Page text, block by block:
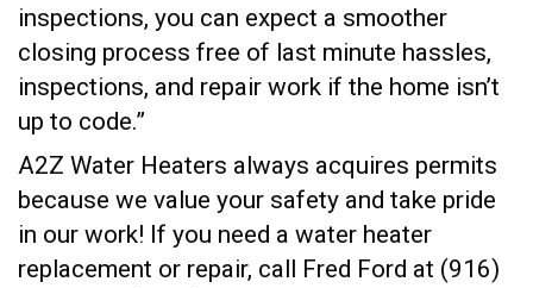
inspections, you can expect a smoother
closing process free of last minute hassles,
inspections, and repair work if the home isn’t
up to code.”
A2Z Water Heaters always acquires permits
because we value your safety and take pride
in our work! If you need a water heater
replacement or repair, call Fred Ford at (916)